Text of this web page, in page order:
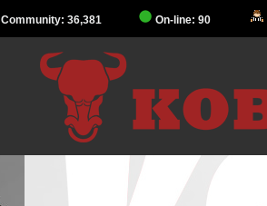
Community: 36,381 On-line: 90